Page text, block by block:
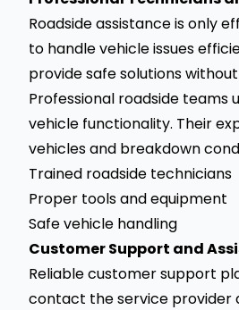
Roadside assistance is only
to handle vehicle issues
provide safe solutions
Professional roadside
vehicle functionality. Their
vehicles and breakdown
Trained roadside technicians
Proper tools and equipment
Safe vehicle handling
Customer Support and
Reliable customer support
contact the service provider